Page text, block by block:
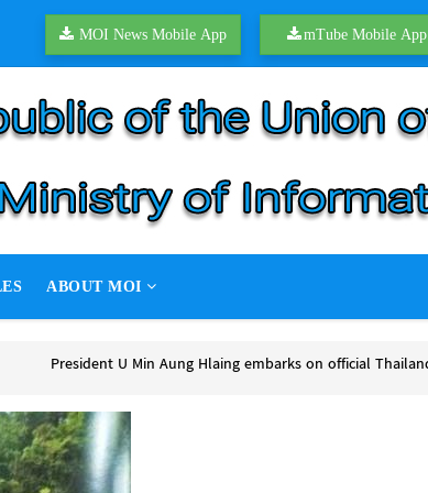
MOI News Mobile App mTube Mobile App
ABOUT MOI
on official Thailand visit